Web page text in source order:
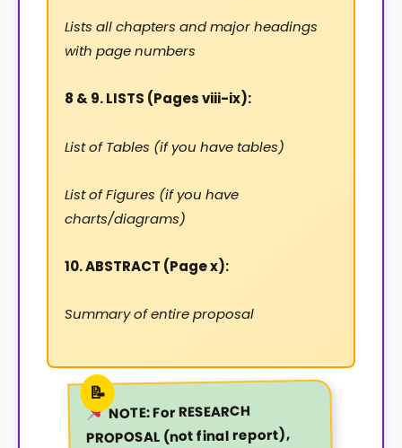
Lists all chapters and major headings
with page numbers
8 & 9. LISTS (Pages viii-ix):
List of Tables (if you have tables)
List of Figures (if you have
charts/diagrams)
10. ABSTRACT (Page x):
Summary of entire proposal
NOTE:For RESEARCH
PROPOSAL (not final report),